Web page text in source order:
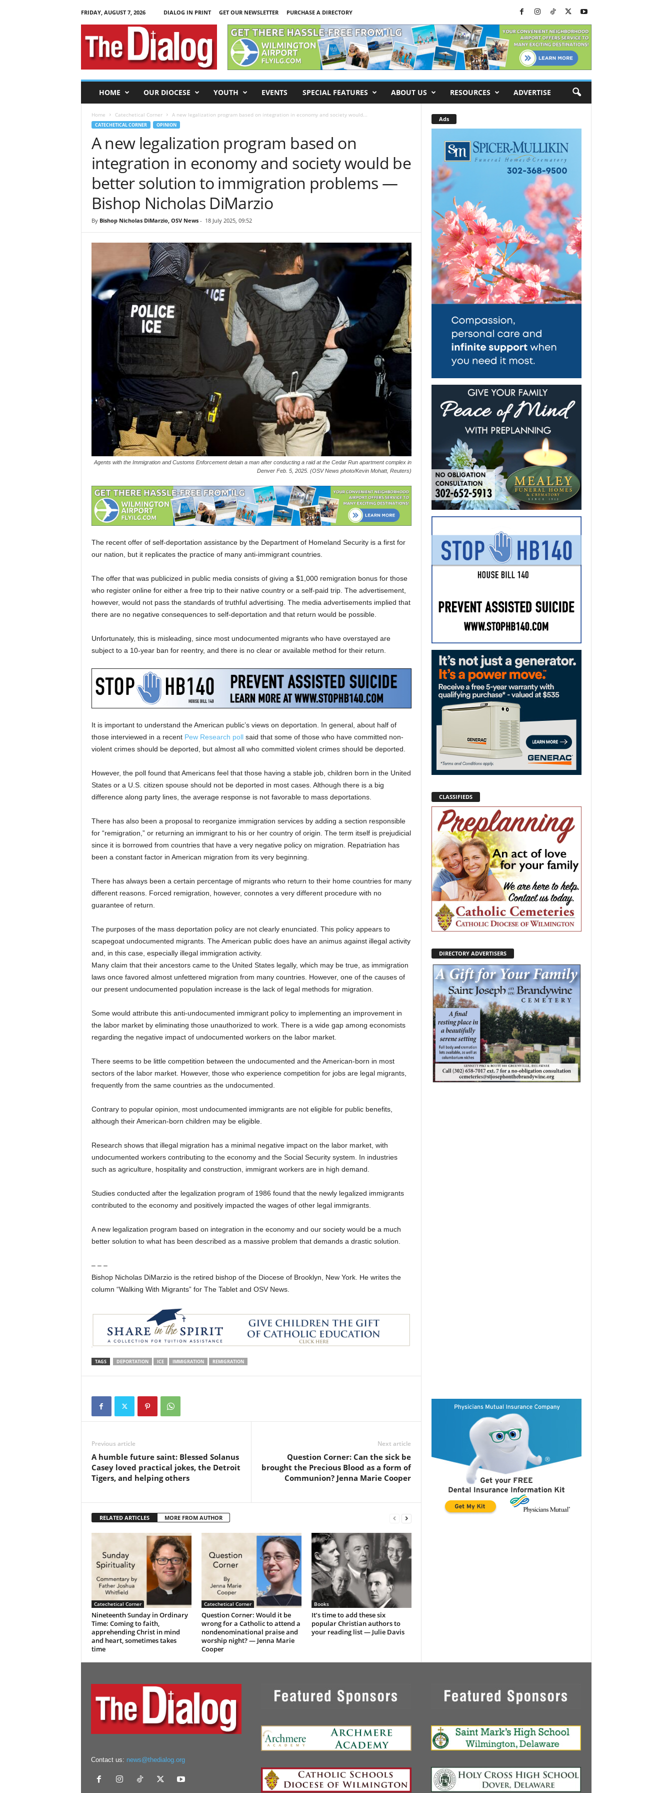
FRIDAY, AUGUST 7, 2026 DIALOG IN PRINT GET OUR NEWSLETTER
PURCHASE A DIRECTORY
T
HOME OUR DIOCESE YOUTH EVENTS SPECIAL FEATURES ABOUT US RESOURCES ADVERTISE
Home Catechetical Corner A new legalization program based on integration in economy and society would...
CATECHETICAL CORNER OPINION
A new legalization program based on
integration in economy and society would be
better solution to immigration problems —
Bishop Nicholas DiMarzio
By Bishop Nicholas DiMarzio, OSV News- 18 July 2025, 09:52
Agents with the Immigration and Customs Enforcement detain a man after conducting a raid at the Cedar Run apartment complex in
Denver Feb. 5, 2025. (OSV News photo/Kevin Mohatt, Reuters)
The recent offer of self-deportation assistance by the Department of Homeland Security is a first for
our nation, but it replicates the practice of many anti-immigrant countries.
The offer that was publicized in public media consists of giving a $1,000 remigration bonus for those
who register online for either a free trip to their native country or a self-paid trip. The advertisement,
however, would not pass the standards of truthful advertising. The media advertisements implied that
there are no negative consequences to self-deportation and that return would be possible.
Unfortunately, this is misleading, since most undocumented migrants who have overstayed are
subject to a 10-year ban for reentry, and there is no clear or available method for their return.
It is important to understand the American public’s views on deportation. In general, about half of
those interviewed in a recent Pew Research pollsaid that some of those who have committed non-
violent crimes should be deported, but almost all who committed violent crimes should be deported.
However, the poll found that Americans feel that those having a stable job, children born in the United
States or a U.S. citizen spouse should not be deported in most cases. Although there is a big
difference along party lines, the average response is not favorable to mass deportations.
There has also been a proposal to reorganize immigration services by adding a section responsible
for “remigration,” or returning an immigrant to his or her country of origin. The term itself is prejudicial
since it is borrowed from countries that have a very negative policy on migration. Repatriation has
been a constant factor in American migration from its very beginning.
There has always been a certain percentage of migrants who return to their home countries for many
different reasons. Forced remigration, however, connotes a very different procedure with no
guarantee of return.
The purposes of the mass deportation policy are not clearly enunciated. This policy appears to
scapegoat undocumented migrants. The American public does have an animus against illegal activity
and, in this case, especially illegal immigration activity.
Many claim that their ancestors came to the United States legally, which may be true, as immigration
laws once favored almost unfettered migration from many countries. However, one of the causes of
our present undocumented population increase is the lack of legal methods for migration.
Some would attribute this anti-undocumented immigrant policy to implementing an improvement in
the labor market by eliminating those unauthorized to work. There is a wide gap among economists
regarding the negative impact of undocumented workers on the labor market.
There seems to be little competition between the undocumented and the American-born in most
sectors of the labor market. However, those who experience competition for jobs are legal migrants,
frequently from the same countries as the undocumented.
Contrary to popular opinion, most undocumented immigrants are not eligible for public benefits,
although their American-born children may be eligible.
Research shows that illegal migration has a minimal negative impact on the labor market, with
undocumented workers contributing to the economy and the Social Security system. In industries
such as agriculture, hospitality and construction, immigrant workers are in high demand.
Studies conducted after the legalization program of 1986 found that the newly legalized immigrants
contributed to the economy and positively impacted the wages of other legal immigrants.
A new legalization program based on integration in the economy and our society would be a much
better solution to what has been described as a massive problem that demands a drastic solution.
– – –
Bishop Nicholas DiMarzio is the retired bishop of the Diocese of Brooklyn, New York. He writes the
column “Walking With Migrants” for The Tablet and OSV News.
TAGS DEPORTATION ICE IMMIGRATION REMIGRATION
Previous article
A humble future saint: Blessed Solanus
Casey loved practical jokes, the Detroit
Tigers, and helping others
Next article
Question Corner: Can the sick be
brought the Precious Blood as a form of
Communion? Jenna Marie Cooper
RELATED ARTICLES MORE FROM AUTHOR
Catechetical Corner
Nineteenth Sunday in Ordinary
Time: Coming to faith,
apprehending Christ in mind
and heart, sometimes takes
time
Catechetical Corner
Question Corner: Would it be
wrong for a Catholic to attend a
nondenominational praise and
worship night? — Jenna Marie
Cooper
Books
It’s time to add these six
popular Christian authors to
your reading list — Julie Davis
Ads
CLASSIFIEDS
DIRECTORY ADVERTISERS
Contact us: news@thedialog.org